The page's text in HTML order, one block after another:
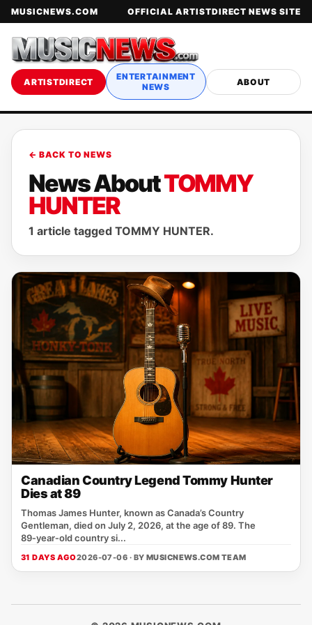
MUSICNEWS.COM OFFICIAL ARTISTDIRECT NEWS SITE
ARTISTDIRECT
ENTERTAINMENT
NEWS
ABOUT
← BACK TO NEWS
News AboutTOMMY
HUNTER
1 article tagged TOMMY HUNTER.
Canadian Country Legend Tommy Hunter
Dies at 89
Thomas James Hunter, known as Canada’s Country
Gentleman, died on July 2, 2026, at the age of 89. The
89‑year‑old country si...
31 DAYS AGO2026-07-06 · BY MUSICNEWS.COM TEAM